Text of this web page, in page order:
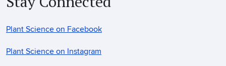
Plant Science on Facebook
Plant Science on Instagram